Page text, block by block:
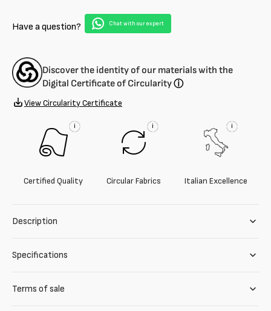
wool
Have a question? Chat with our expert
Discover the identity of our materials with the
Digital Certificate of Circularityⓘ
View Circularity Certificate
i
Certified Quality
i
Circular Fabrics
i
Italian Excellence
Description
Specifications
Terms of sale